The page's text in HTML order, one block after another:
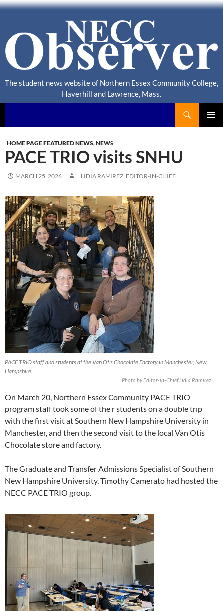
The student news website of Northern Essex Community College,
Haverhill and Lawrence, Mass.
HOME PAGE FEATURED NEWS,NEWS
PACE TRIO visits SNHU
MARCH 25, 2026 LIDIA RAMIREZ, EDITOR-IN-CHIEF
PACE TRIO staff and students at the Van Otis Chocolate Factory in Manchester, New
Hampshire.
Photo by Editor-in-Chief Lidia Ramirez
On March 20, Northern Essex Community PACE TRIO
program staff took some of their students on a double trip
with the first visit at Southern New Hampshire University in
Manchester, and then the second visit to the local Van Otis
Chocolate store and factory.
The Graduate and Transfer Admissions Specialist of Southern
New Hampshire University, Timothy Camerato had hosted the
NECC PACE TRIO group.